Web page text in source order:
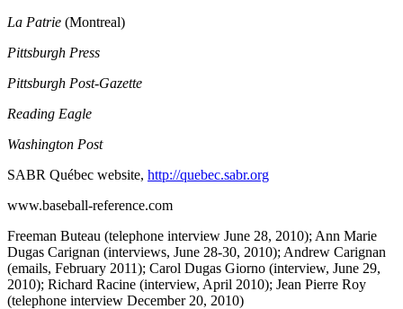
La Patrie (Montreal)
Pittsburgh Press
Pittsburgh Post-Gazette
Reading Eagle
Washington Post
SABR Québec website, http://quebec.sabr.org
www.baseball-reference.com
Freeman Buteau (telephone interview June 28, 2010); Ann Marie
Dugas Carignan (interviews, June 28-30, 2010); Andrew Carignan
(emails, February 2011); Carol Dugas Giorno (interview, June 29,
2010); Richard Racine (interview, April 2010); Jean Pierre Roy
(telephone interview December 20, 2010)